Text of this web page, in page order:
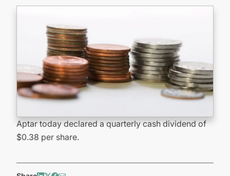
Aptar today declared a quarterly cash dividend of
$0.38 per share.